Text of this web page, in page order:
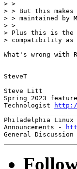
> >
> > But this
> > maintained by
> >
> Plus this is the
> compatibility as
What's wrong with
SteveT
Steve Litt
Spring 2023
Technologist
Philadelphia
Announcements -
General